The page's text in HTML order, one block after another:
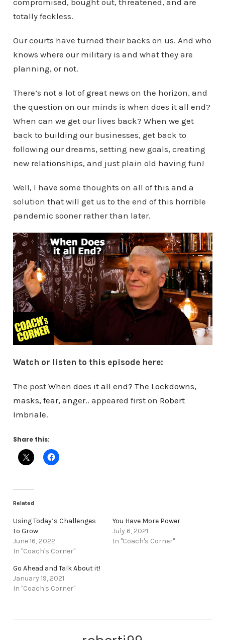
compromised, bought out, threatened, and are
totally feckless.
Our courts have turned their backs on us. And who
knows where our military is and what they are
planning, or not.
There’s not a lot of great news on the horizon, and
the question on our minds is when does it all end?
When can we get our lives back? When we get
back to building our businesses, get back to
following our dreams, setting new goals, creating
new relationships, and just plain old having fun!
Well, I have some thoughts on all of this and a
solution that will get us to the end of this horrible
pandemic sooner rather than later.
Watch or listen to this episode here:
The post When does it all end? The Lockdowns,
masks, fear, anger.. appeared first on Robert
Imbriale.
Share this:
Related
Using Today’s Challenges
to Grow
June 16, 2022
In "Coach's Corner"
You Have More Power
July 6, 2021
In "Coach's Corner"
Go Ahead and Talk About it!
January 19, 2021
In "Coach's Corner"